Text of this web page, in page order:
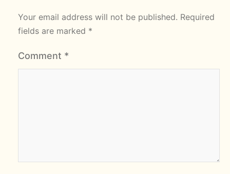
Your email address will not be published. Required
fields are marked *
Comment *